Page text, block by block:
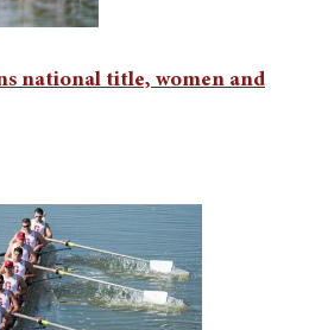
national title, women and